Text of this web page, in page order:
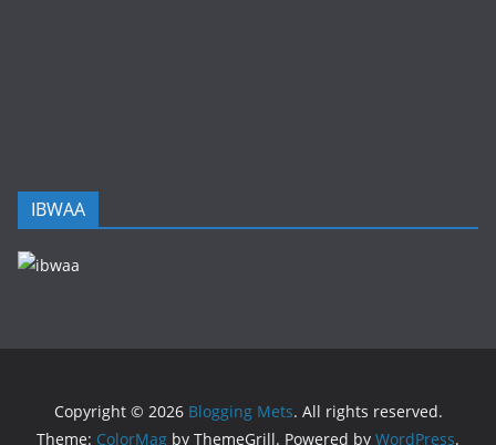
IBWAA
Copyright © 2026 Blogging Mets. All rights reserved.
Theme: ColorMag by ThemeGrill. Powered by WordPress.